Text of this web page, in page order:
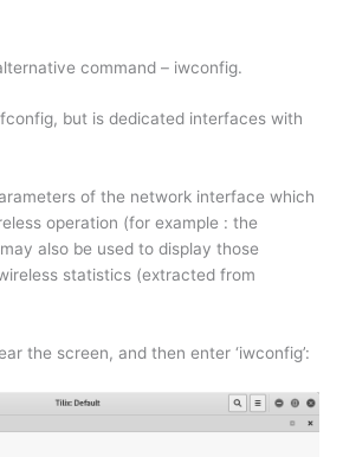
command – iwconfig.
but is dedicated interfaces with
of the network interface which
operation (for example : the
also be used to display those
statistics (extracted from
the screen, and then enter ‘iwconfig’: